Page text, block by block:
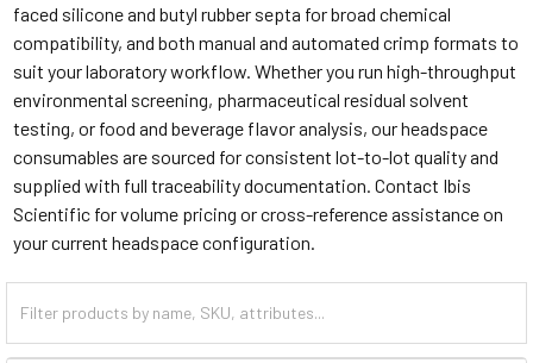
faced silicone and butyl rubber septa for broad chemical
compatibility, and both manual and automated crimp formats to
suit your laboratory workflow. Whether you run high-throughput
environmental screening, pharmaceutical residual solvent
testing, or food and beverage flavor analysis, our headspace
consumables are sourced for consistent lot-to-lot quality and
supplied with full traceability documentation. Contact Ibis
Scientific for volume pricing or cross-reference assistance on
your current headspace configuration.